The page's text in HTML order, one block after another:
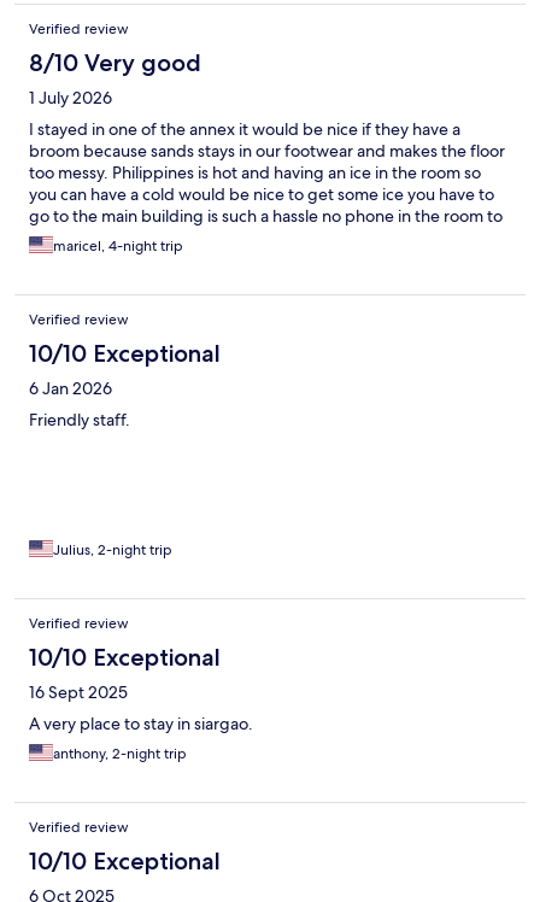
breakfast buffet. I can go on and on about good stuff with this
resort (my first time to write this long reviews by the way). to
make the story short. I will definitely comeback and will
reccommend this place to friends and family.
Verified review
8/10 Very good
1 July 2026
I stayed in one of the annex it would be nice if they have a
broom because sands stays in our footwear and makes the floor
too messy. Philippines is hot and having an ice in the room so
you can have a cold would be nice to get some ice you have to
go to the main building is such a hassle no phone in the room to
ask for room service. All staff were outstanding
maricel, 4-night trip
Verified review
10/10 Exceptional
6 Jan 2026
Friendly staff.
Julius, 2-night trip
Verified review
10/10 Exceptional
16 Sept 2025
A very place to stay in siargao.
anthony, 2-night trip
Verified review
10/10 Exceptional
6 Oct 2025